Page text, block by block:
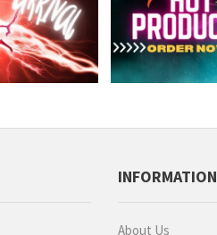
INFORMATION
About Us